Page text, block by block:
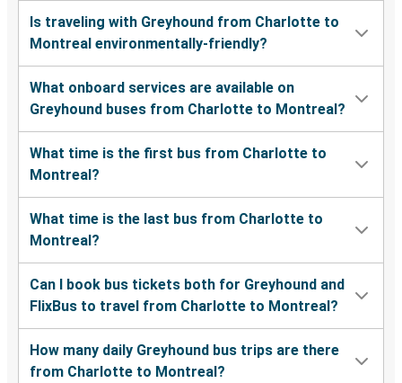
Is traveling with Greyhound from Charlotte to
Montreal environmentally-friendly?
What onboard services are available on
Greyhound buses from Charlotte to Montreal?
What time is the first bus from Charlotte to
Montreal?
What time is the last bus from Charlotte to
Montreal?
Can I book bus tickets both for Greyhound and
FlixBus to travel from Charlotte to Montreal?
How many daily Greyhound bus trips are there
from Charlotte to Montreal?